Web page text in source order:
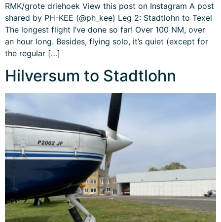
RMK/grote driehoek View this post on Instagram A post
shared by PH-KEE (@ph_kee) Leg 2: Stadtlohn to Texel
The longest flight I’ve done so far! Over 100 NM, over
an hour long. Besides, flying solo, it’s quiet (except for
the regular […]
Hilversum to Stadtlohn